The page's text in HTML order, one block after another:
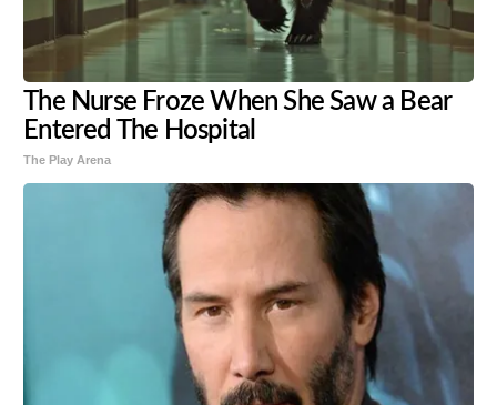
The Nurse Froze When She Saw a Bear
Entered The Hospital
The Play Arena